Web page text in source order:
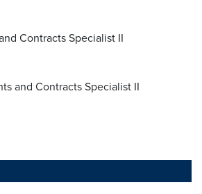
Contracts Specialist II
and Contracts Specialist II